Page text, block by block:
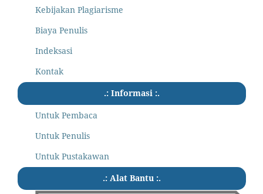
Kebijakan Plagiarisme
Biaya Penulis
Indeksasi
Kontak
.: Informasi :.
Untuk Pembaca
Untuk Penulis
Untuk Pustakawan
.: Alat Bantu :.